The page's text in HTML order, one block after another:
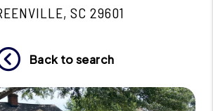
SC 29601
Back to search